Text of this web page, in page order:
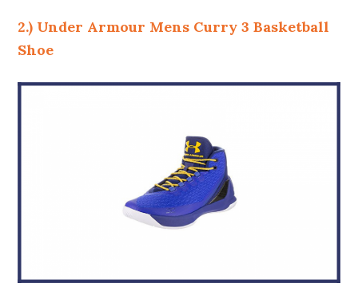
2.) Under Armour Mens Curry 3 Basketball
Shoe